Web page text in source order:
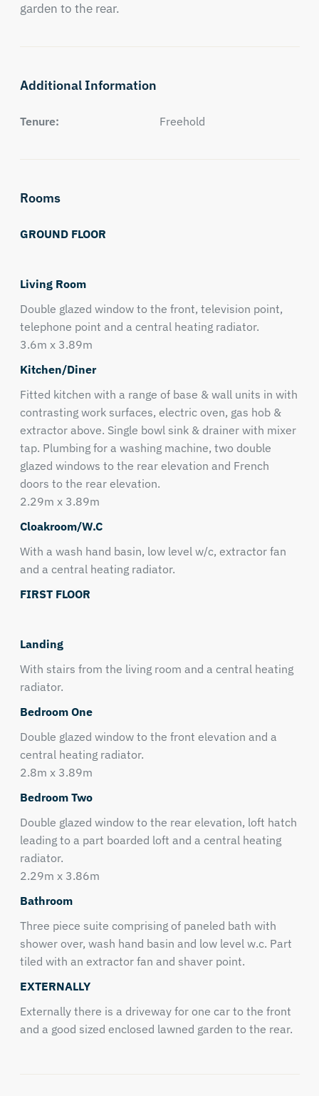
garden to the rear.
Additional Information
Tenure: Freehold
Rooms
GROUND FLOOR
Living Room
Double glazed window to the front, television point,
telephone point and a central heating radiator.
3.6m x 3.89m
Kitchen/Diner
Fitted kitchen with a range of base & wall units in with
contrasting work surfaces, electric oven, gas hob &
extractor above. Single bowl sink & drainer with mixer
tap. Plumbing for a washing machine, two double
glazed windows to the rear elevation and French
doors to the rear elevation.
2.29m x 3.89m
Cloakroom/W.C
With a wash hand basin, low level w/c, extractor fan
and a central heating radiator.
FIRST FLOOR
Landing
With stairs from the living room and a central heating
radiator.
Bedroom One
Double glazed window to the front elevation and a
central heating radiator.
2.8m x 3.89m
Bedroom Two
Double glazed window to the rear elevation, loft hatch
leading to a part boarded loft and a central heating
radiator.
2.29m x 3.86m
Bathroom
Three piece suite comprising of paneled bath with
shower over, wash hand basin and low level w.c. Part
tiled with an extractor fan and shaver point.
EXTERNALLY
Externally there is a driveway for one car to the front
and a good sized enclosed lawned garden to the rear.